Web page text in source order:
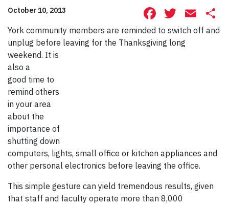
October 10, 2013 Facebook
York community members are reminded to switch off and
unplug before leaving for the Thanksgiving long
weekend. It is
also a
good time to
remind others
in your area
about the
importance of
shutting down
computers, lights, small office or kitchen appliances and
other personal electronics before leaving the office.
This simple gesture can yield tremendous results, given
that staff and faculty operate more than 8,000